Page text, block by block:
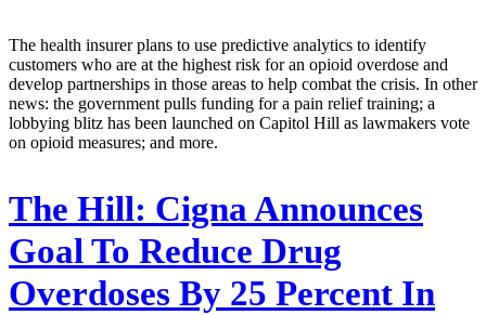
The health insurer plans to use predictive analytics to identify
customers who are at the highest risk for an opioid overdose and
develop partnerships in those areas to help combat the crisis. In other
news: the government pulls funding for a pain relief training; a
lobbying blitz has been launched on Capitol Hill as lawmakers vote
on opioid measures; and more.
The Hill: Cigna Announces
Goal To Reduce Drug
Overdoses By 25 Percent In